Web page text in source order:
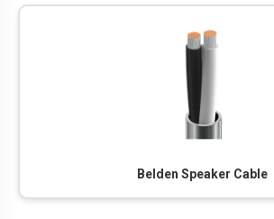
Belden Speaker Cable